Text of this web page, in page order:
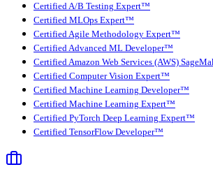
Certified A/B Testing Expert™
Certified MLOps Expert™
Certified Agile Methodology Expert™
Certified Advanced ML Developer™
Certified Amazon Web Services (AWS)
Certified Computer Vision Expert™
Certified Machine Learning Developer™
Certified Machine Learning Expert™
Certified PyTorch Deep Learning Expert™
Certified TensorFlow Developer™